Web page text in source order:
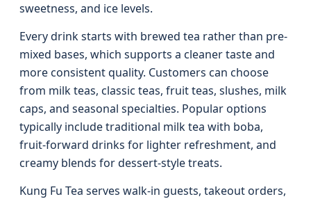
sweetness, and ice levels.
Every drink starts with brewed tea rather than pre-
mixed bases, which supports a cleaner taste and
more consistent quality. Customers can choose
from milk teas, classic teas, fruit teas, slushes, milk
caps, and seasonal specialties. Popular options
typically include traditional milk tea with boba,
fruit-forward drinks for lighter refreshment, and
creamy blends for dessert-style treats.
Kung Fu Tea serves walk-in guests, takeout orders,